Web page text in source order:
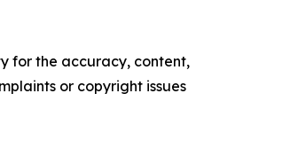
for the accuracy, content,
or copyright issues